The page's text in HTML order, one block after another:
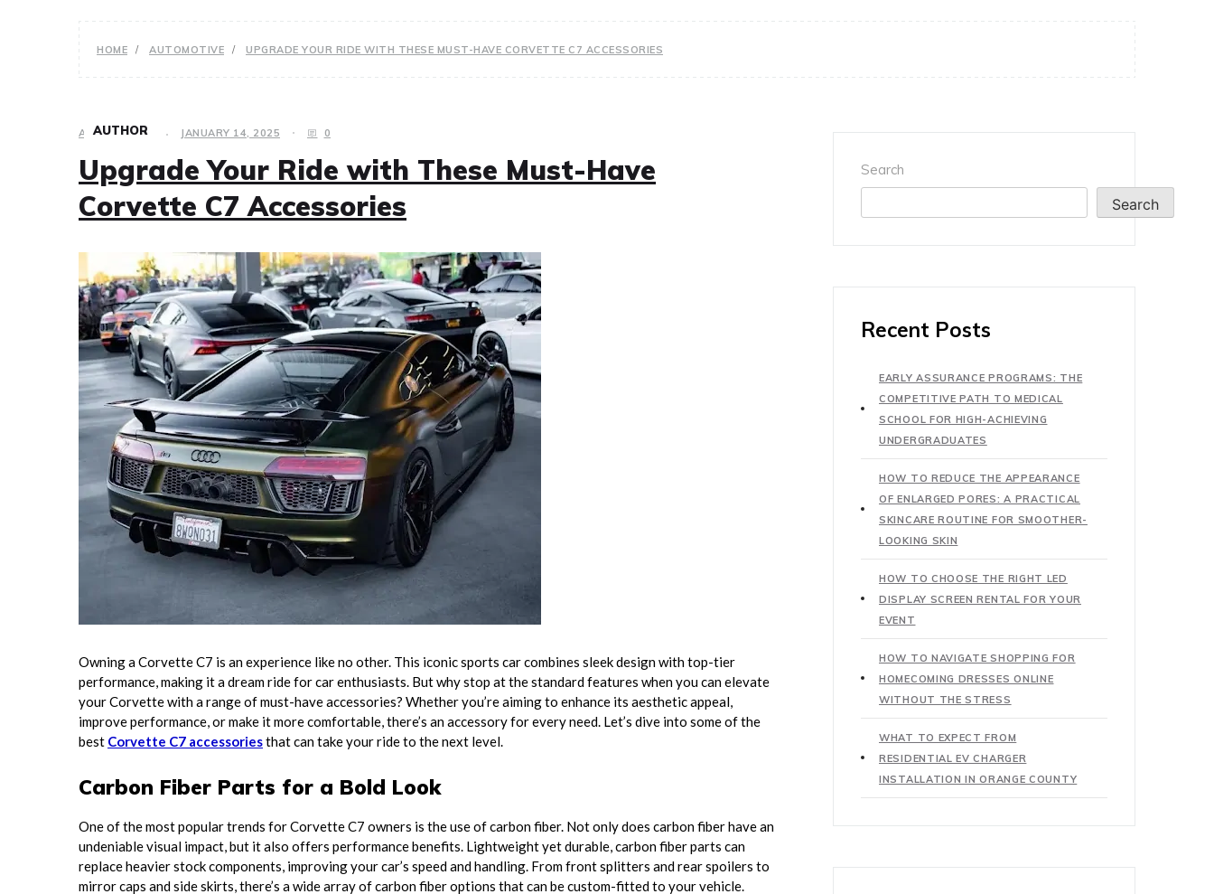
HOME AUTOMOTIVE UPGRADE YOUR RIDE WITH THESE MUST-HAVE CORVETTE C7 ACCESSORIES
AUTOMOTIVE JANUARY 14, 2025 0
Upgrade Your Ride with These Must-Have
Corvette C7 Accessories
Owning a Corvette C7 is an experience like no other. This iconic sports car combines sleek design with top-tier
performance, making it a dream ride for car enthusiasts. But why stop at the standard features when you can elevate
your Corvette with a range of must-have accessories? Whether you’re aiming to enhance its aesthetic appeal,
improve performance, or make it more comfortable, there’s an accessory for every need. Let’s dive into some of the
best Corvette C7 accessoriesthat can take your ride to the next level.
Carbon Fiber Parts for a Bold Look
One of the most popular trends for Corvette C7 owners is the use of carbon fiber. Not only does carbon fiber have an
undeniable visual impact, but it also offers performance benefits. Lightweight yet durable, carbon fiber parts can
replace heavier stock components, improving your car’s speed and handling. From front splitters and rear spoilers to
mirror caps and side skirts, there’s a wide array of carbon fiber options that can be custom-fitted to your vehicle.
AUTHOR
Search
Search
Recent Posts
EARLY ASSURANCE PROGRAMS: THE
COMPETITIVE PATH TO MEDICAL
SCHOOL FOR HIGH-ACHIEVING
UNDERGRADUATES
HOW TO REDUCE THE APPEARANCE
OF ENLARGED PORES: A PRACTICAL
SKINCARE ROUTINE FOR SMOOTHER-
LOOKING SKIN
HOW TO CHOOSE THE RIGHT LED
DISPLAY SCREEN RENTAL FOR YOUR
EVENT
HOW TO NAVIGATE SHOPPING FOR
HOMECOMING DRESSES ONLINE
WITHOUT THE STRESS
WHAT TO EXPECT FROM
RESIDENTIAL EV CHARGER
INSTALLATION IN ORANGE COUNTY